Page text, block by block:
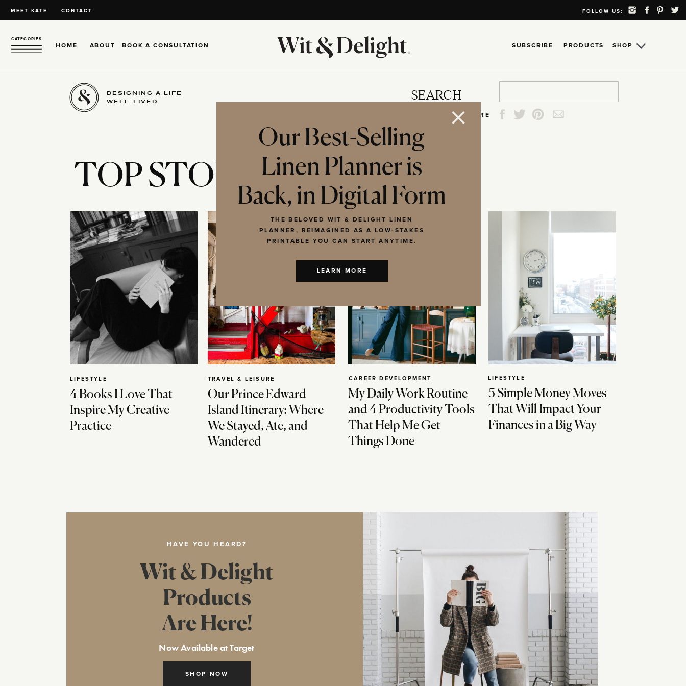
MEET KATE CONTACT FOLLOW US:
HOME ABOUT
CATEGORIES
SHOP
SUBSCRIBE
BOOK A CONSULTATION PRODUCTS
DESIGNING A LIFE
WELL-LIVED
SEARCH
SHARE
TOP STORIES
4 Books I Love That
Inspire My Creative
Practice
LIFESTYLE
Our Prince Edward
Island Itinerary: Where
We Stayed, Ate, and
Wandered
TRAVEL & LEISURE
My Daily Work Routine
and 4 Productivity Tools
That Help Me Get
Things Done
CAREER DEVELOPMENT
5 Simple Money Moves
That Will Impact Your
Finances in a Big Way
LIFESTYLE
HAVE YOU HEARD?
SHOP NOW
Wit & Delight
Products
Are Here!
Now Available at Target
Our Best-Selling
Linen Planner is
Back, in Digital Form
THE BELOVED WIT & DELIGHT LINEN
PLANNER, REIMAGINED AS A LOW-STAKES
PRINTABLE YOU CAN START ANYTIME.
LEARN MORE